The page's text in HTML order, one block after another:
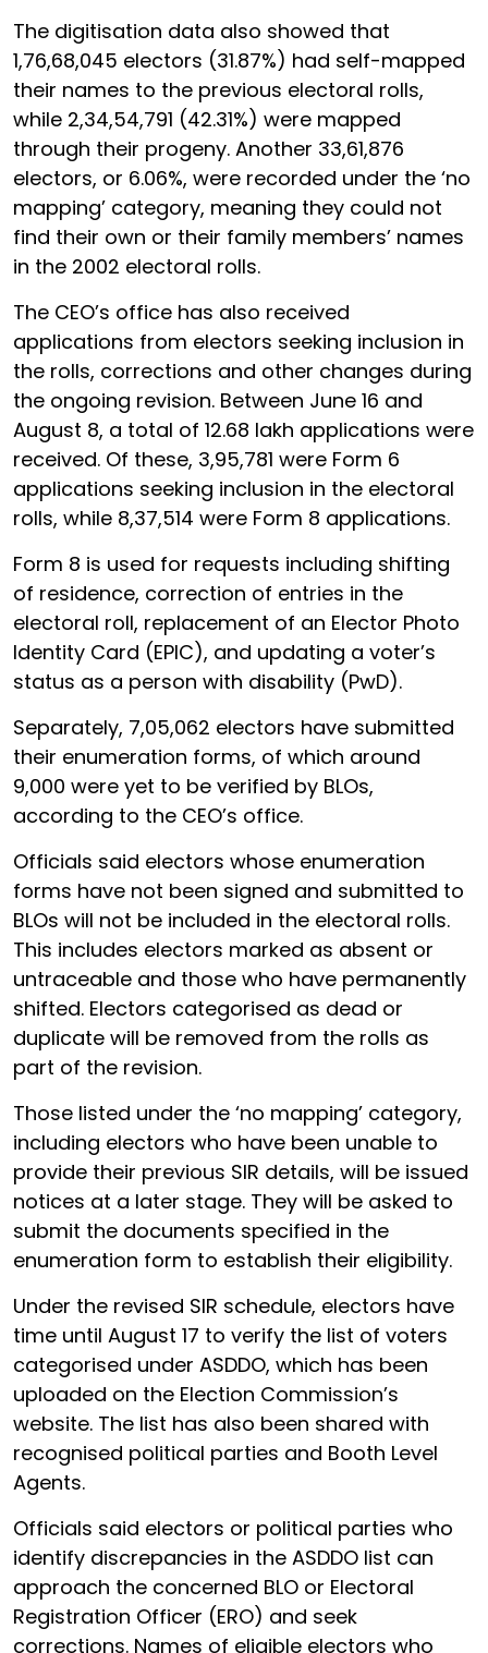
The digitisation data also showed that
1,76,68,045 electors (31.87%) had self-mapped
their names to the previous electoral rolls,
while 2,34,54,791 (42.31%) were mapped
through their progeny. Another 33,61,876
electors, or 6.06%, were recorded under the ‘no
mapping’ category, meaning they could not
find their own or their family members’ names
in the 2002 electoral rolls.
The CEO’s office has also received
applications from electors seeking inclusion in
the rolls, corrections and other changes during
the ongoing revision. Between June 16 and
August 8, a total of 12.68 lakh applications were
received. Of these, 3,95,781 were Form 6
applications seeking inclusion in the electoral
rolls, while 8,37,514 were Form 8 applications.
Form 8 is used for requests including shifting
of residence, correction of entries in the
electoral roll, replacement of an Elector Photo
Identity Card (EPIC), and updating a voter’s
status as a person with disability (PwD).
Separately, 7,05,062 electors have submitted
their enumeration forms, of which around
9,000 were yet to be verified by BLOs,
according to the CEO’s office.
Officials said electors whose enumeration
forms have not been signed and submitted to
BLOs will not be included in the electoral rolls.
This includes electors marked as absent or
untraceable and those who have permanently
shifted. Electors categorised as dead or
duplicate will be removed from the rolls as
part of the revision.
Those listed under the ‘no mapping’ category,
including electors who have been unable to
provide their previous SIR details, will be issued
notices at a later stage. They will be asked to
submit the documents specified in the
enumeration form to establish their eligibility.
Under the revised SIR schedule, electors have
time until August 17 to verify the list of voters
categorised under ASDDO, which has been
uploaded on the Election Commission’s
website. The list has also been shared with
recognised political parties and Booth Level
Agents.
Officials said electors or political parties who
identify discrepancies in the ASDDO list can
approach the concerned BLO or Electoral
Registration Officer (ERO) and seek
corrections. Names of eligible electors who